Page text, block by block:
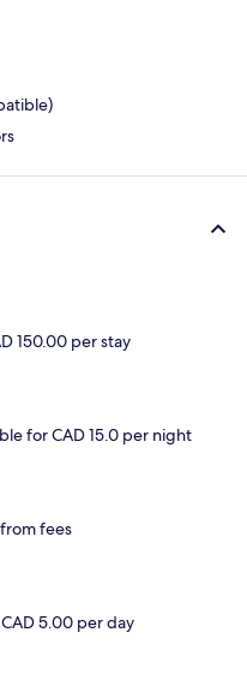
150.00 per stay
for CAD 15.0 per night
fees
5.00 per day